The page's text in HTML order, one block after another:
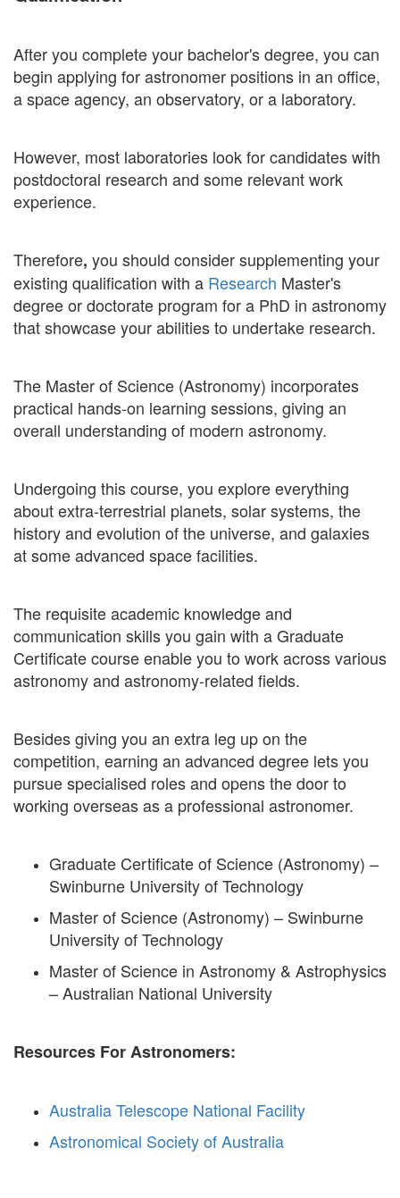
After you complete your bachelor's degree, you can
begin applying for astronomer positions in an office,
a space agency, an observatory, or a laboratory.
However, most laboratories look for candidates with
postdoctoral research and some relevant work
experience.
Therefore, you should consider supplementing your
existing qualification with a Research Master's
degree or doctorate program for a PhD in astronomy
that showcase your abilities to undertake research.
The Master of Science (Astronomy) incorporates
practical hands-on learning sessions, giving an
overall understanding of modern astronomy.
Undergoing this course, you explore everything
about extra-terrestrial planets, solar systems, the
history and evolution of the universe, and galaxies
at some advanced space facilities.
The requisite academic knowledge and
communication skills you gain with a Graduate
Certificate course enable you to work across various
astronomy and astronomy-related fields.
Besides giving you an extra leg up on the
competition, earning an advanced degree lets you
pursue specialised roles and opens the door to
working overseas as a professional astronomer.
Graduate Certificate of Science (Astronomy) –
Swinburne University of Technology
Master of Science (Astronomy) – Swinburne
University of Technology
Master of Science in Astronomy & Astrophysics
– Australian National University
Resources For Astronomers:
Australia Telescope National Facility
Astronomical Society of Australia